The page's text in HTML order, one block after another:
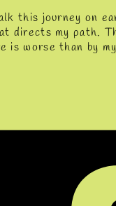
this journey on
directs my path.
is worse than by